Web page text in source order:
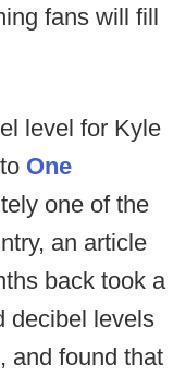
fans will fill
level for Kyle
One
one of the
an article
back took a
decibel levels
and found that